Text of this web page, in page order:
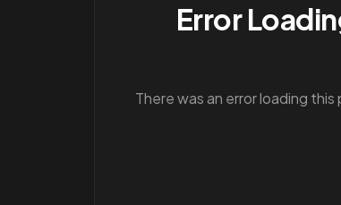
Error
There was an error loading